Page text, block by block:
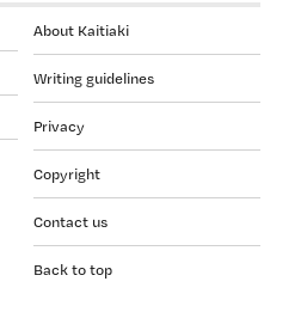
About Kaitiaki
Writing guidelines
Privacy
Copyright
Contact us
Back to top